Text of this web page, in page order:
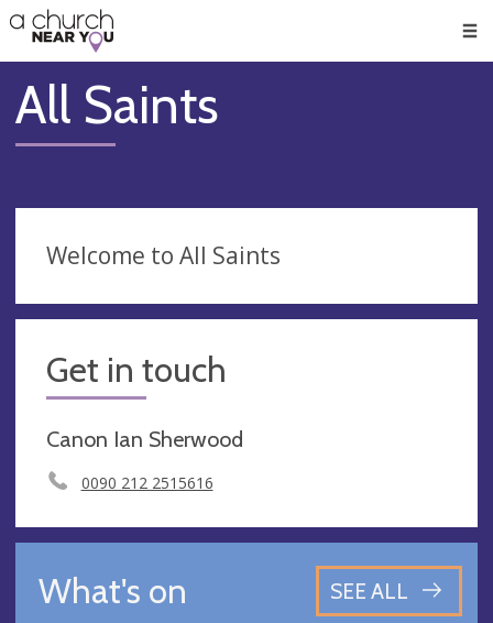
👏
😇
❤️
🥧
👋
All Saints
Welcome to All Saints
Get in touch
Canon Ian Sherwood
0090 212 2515616
What's on SEE ALL